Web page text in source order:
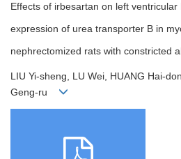
Effects of irbesartan on left ventricular
expression of urea transporter B in
nephrectomized rats with constricted
LIU Yi-sheng, LU Wei, HUANG Hai-
Geng-ru